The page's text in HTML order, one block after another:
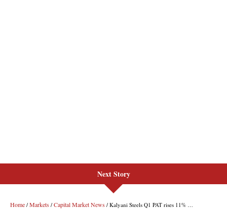
Next Story